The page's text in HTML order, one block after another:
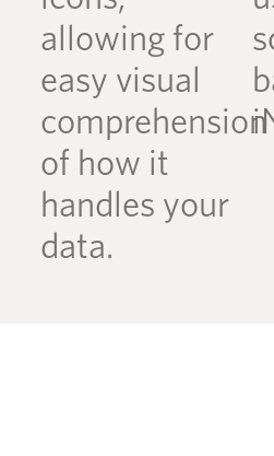
allowing for
easy visual
comprehension
of how it
handles your
data.